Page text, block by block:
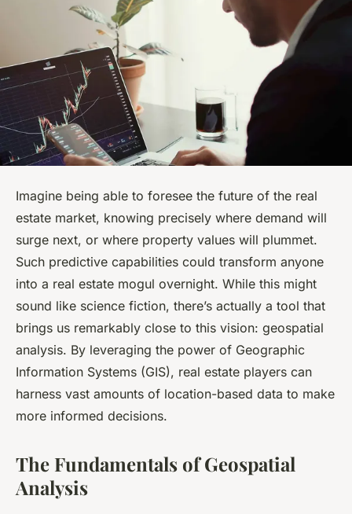
Imagine being able to foresee the future of the real
estate market, knowing precisely where demand will
surge next, or where property values will plummet.
Such predictive capabilities could transform anyone
into a real estate mogul overnight. While this might
sound like science fiction, there’s actually a tool that
brings us remarkably close to this vision: geospatial
analysis. By leveraging the power of Geographic
Information Systems (GIS), real estate players can
harness vast amounts of location-based data to make
more informed decisions.
The Fundamentals of Geospatial
Analysis